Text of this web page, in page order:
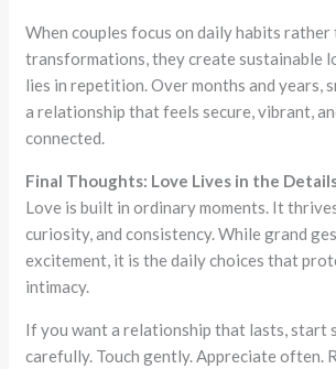
When couples focus on daily habits rather
transformations, they create sustainable
lies in repetition. Over months and years,
a relationship that feels secure, vibrant,
connected.
Final Thoughts: Love Lives in the
Love is built in ordinary moments. It
curiosity, and consistency. While grand
excitement, it is the daily choices that
intimacy.
If you want a relationship that lasts, start
carefully. Touch gently. Appreciate often.